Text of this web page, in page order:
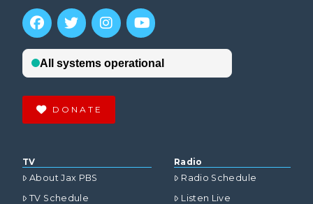
DONATE
TV
About Jax PBS
TV Schedule
Radio
Radio Schedule
Listen Live